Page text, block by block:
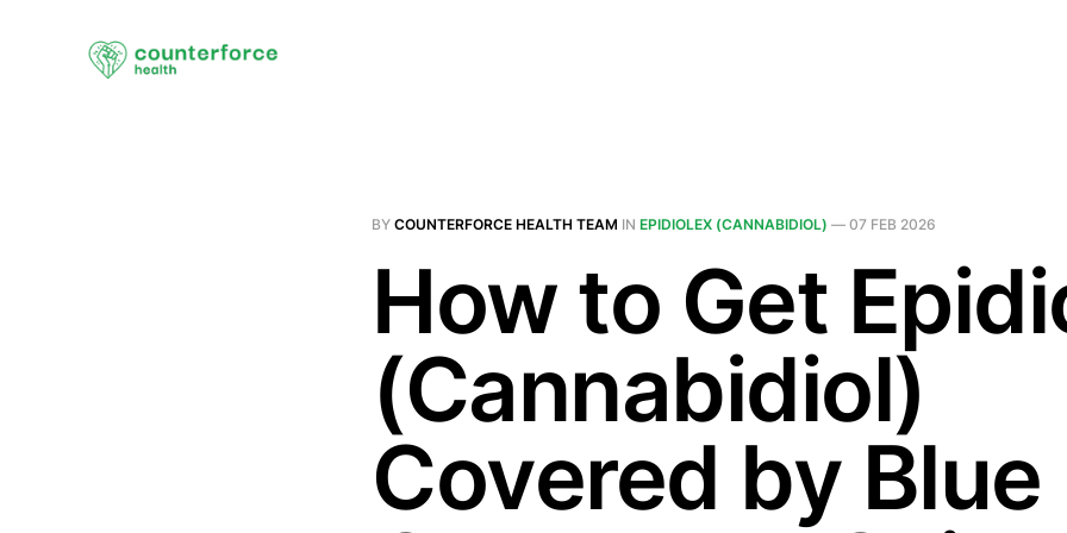
BY COUNTERFORCE HEALTH TEAM IN EPIDIOLEX (CANNABIDIOL) — 07 FEB 2026
How to Get
(Cannabidiol)
Covered by Blue